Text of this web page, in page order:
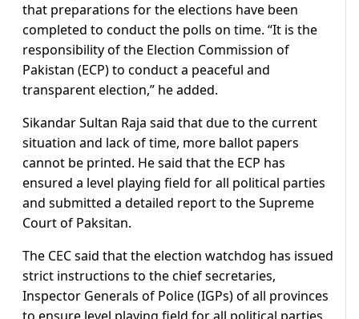
that preparations for the elections have been
completed to conduct the polls on time. “It is the
responsibility of the Election Commission of
Pakistan (ECP) to conduct a peaceful and
transparent election,” he added.
Sikandar Sultan Raja said that due to the current
situation and lack of time, more ballot papers
cannot be printed. He said that the ECP has
ensured a level playing field for all political parties
and submitted a detailed report to the Supreme
Court of Paksitan.
The CEC said that the election watchdog has issued
strict instructions to the chief secretaries,
Inspector Generals of Police (IGPs) of all provinces